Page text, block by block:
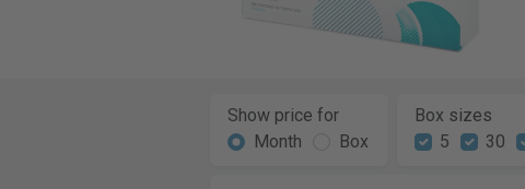
Show price for
Month
Box
Box sizes
5
30